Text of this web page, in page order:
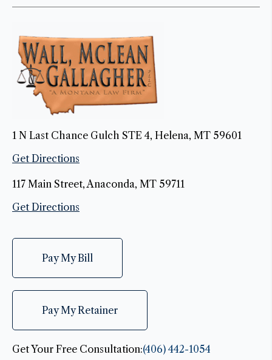
1 N Last Chance Gulch STE 4, Helena, MT 59601
Get Directions
117 Main Street, Anaconda, MT 59711
Get Directions
Pay My Bill
Pay My Retainer
Get Your Free Consultation:(406) 442-1054